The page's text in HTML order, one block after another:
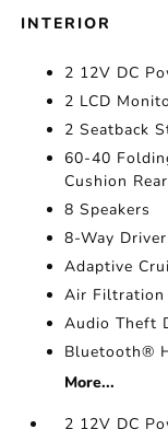
INTERIOR
2 12V DC
2 LCD
2 Seatback
60-40
Cushion
8 Speakers
8-Way
Adaptive
Air Filtration
Audio Theft
Bluetooth®
More...
2 12V DC